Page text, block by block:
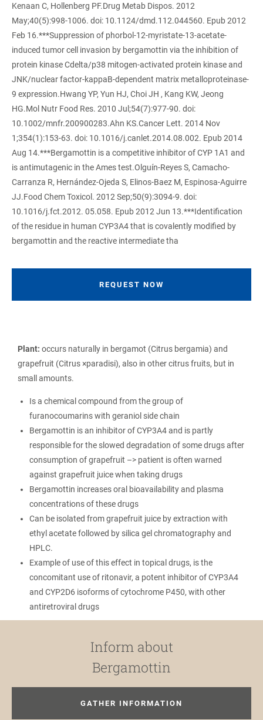
Kenaan C, Hollenberg PF.Drug Metab Dispos. 2012
May;40(5):998-1006. doi: 10.1124/dmd.112.044560. Epub 2012
Feb 16.***Suppression of phorbol-12-myristate-13-acetate-
induced tumor cell invasion by bergamottin via the inhibition of
protein kinase Cdelta/p38 mitogen-activated protein kinase and
JNK/nuclear factor-kappaB-dependent matrix metalloproteinase-
9 expression.Hwang YP, Yun HJ, Choi JH , Kang KW, Jeong
HG.Mol Nutr Food Res. 2010 Jul;54(7):977-90. doi:
10.1002/mnfr.200900283.Ahn KS.Cancer Lett. 2014 Nov
1;354(1):153-63. doi: 10.1016/j.canlet.2014.08.002. Epub 2014
Aug 14.***Bergamottin is a competitive inhibitor of CYP 1A1 and
is antimutagenic in the Ames test.Olguín-Reyes S, Camacho-
Carranza R, Hernández-Ojeda S, Elinos-Baez M, Espinosa-Aguirre
JJ.Food Chem Toxicol. 2012 Sep;50(9):3094-9. doi:
10.1016/j.fct.2012. 05.058. Epub 2012 Jun 13.***Identification
of the residue in human CYP3A4 that is covalently modified by
bergamottin and the reactive intermediate tha
REQUEST NOW
Plant: occurs naturally in bergamot (Citrus bergamia) and
grapefruit (Citrus ×paradisi), also in other citrus fruits, but in
small amounts.
Is a chemical compound from the group of
furanocoumarins with geraniol side chain
Bergamottin is an inhibitor of CYP3A4 and is partly
responsible for the slowed degradation of some drugs after
consumption of grapefruit –> patient is often warned
against grapefruit juice when taking drugs
Bergamottin increases oral bioavailability and plasma
concentrations of these drugs
Can be isolated from grapefruit juice by extraction with
ethyl acetate followed by silica gel chromatography and
HPLC.
Example of use of this effect in topical drugs, is the
concomitant use of ritonavir, a potent inhibitor of CYP3A4
and CYP2D6 isoforms of cytochrome P450, with other
antiretroviral drugs
Inform about
Bergamottin
GATHER INFORMATION